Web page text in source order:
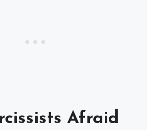
Afraid